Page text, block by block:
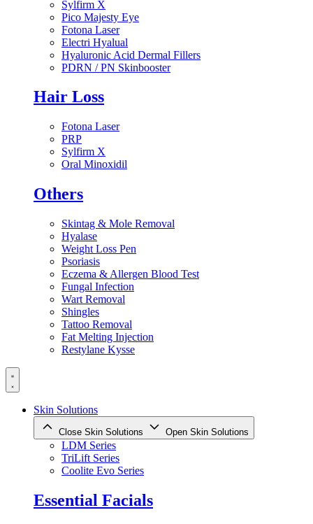
Sylfirm X
Pico Majesty Eye
Fotona Laser
Electri Hyalual
Hyaluronic Acid Dermal Fillers
PDRN / PN Skinbooster
Hair Loss
Fotona Laser
PRP
Sylfirm X
Oral Minoxidil
Others
Skintag & Mole Removal
Hyalase
Weight Loss Pen
Psoriasis
Eczema & Allergen Blood Test
Fungal Infection
Wart Removal
Shingles
Tattoo Removal
Fat Melting Injection
Restylane Kysse
Skin Solutions
Close Skin Solutions Open Skin Solutions
LDM Series
TriLift Series
Coolite Evo Series
Essential Facials